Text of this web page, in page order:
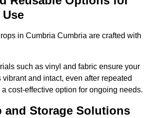
in Cumbria Cumbria are crafted with
such as vinyl and fabric ensure your
vibrant and intact, even after repeated
cost-effective option for ongoing needs.
and Storage Solutions